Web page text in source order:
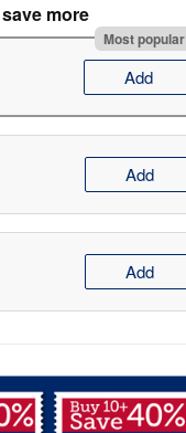
more
Most popular
Add
Add
Add